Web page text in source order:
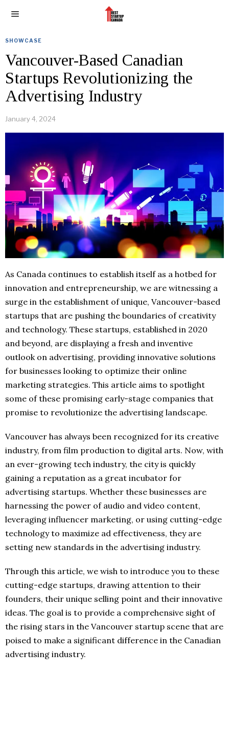
SHOWCASE
Vancouver-Based Canadian
Startups Revolutionizing the
Advertising Industry
January 4, 2024
As Canada continues to establish itself as a hotbed for
innovation and entrepreneurship, we are witnessing a
surge in the establishment of unique, Vancouver-based
startups that are pushing the boundaries of creativity
and technology. These startups, established in 2020
and beyond, are displaying a fresh and inventive
outlook on advertising, providing innovative solutions
for businesses looking to optimize their online
marketing strategies. This article aims to spotlight
some of these promising early-stage companies that
promise to revolutionize the advertising landscape.
Vancouver has always been recognized for its creative
industry, from film production to digital arts. Now, with
an ever-growing tech industry, the city is quickly
gaining a reputation as a great incubator for
advertising startups. Whether these businesses are
harnessing the power of audio and video content,
leveraging influencer marketing, or using cutting-edge
technology to maximize ad effectiveness, they are
setting new standards in the advertising industry.
Through this article, we wish to introduce you to these
cutting-edge startups, drawing attention to their
founders, their unique selling point and their innovative
ideas. The goal is to provide a comprehensive sight of
the rising stars in the Vancouver startup scene that are
poised to make a significant difference in the Canadian
advertising industry.